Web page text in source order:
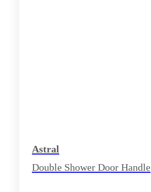
Astral
Double Shower Door Handle